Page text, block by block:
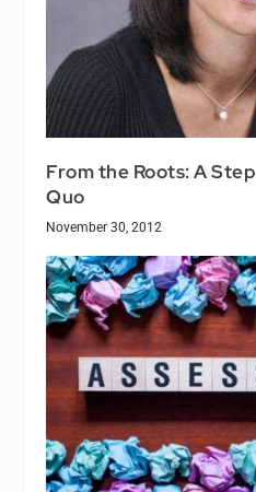
From the Roots: A
Quo
November 30, 2012